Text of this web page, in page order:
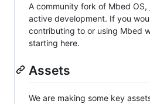
A community fork of Mbed OS,
active development. If you
contributing to or using Mbed
starting here.
Assets
We are making some key